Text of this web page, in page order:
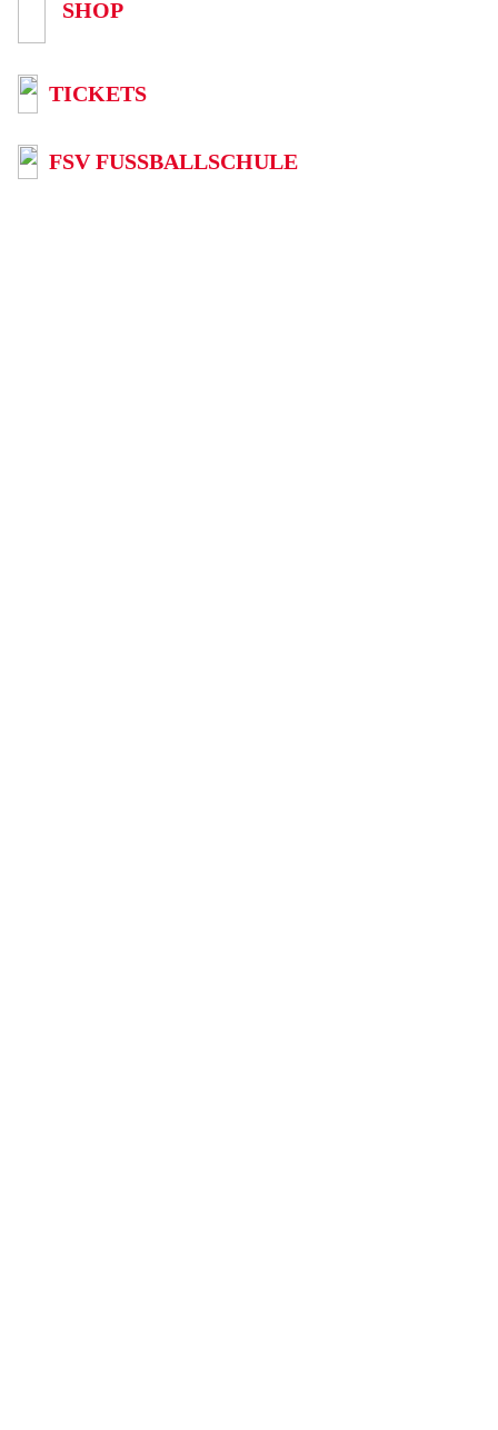
SHOP
TICKETS
FSV FUSSBALLSCHULE